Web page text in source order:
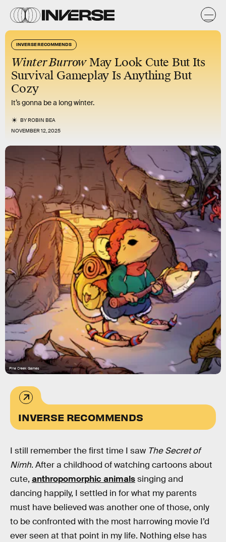
INVERSE RECOMMENDS
Winter BurrowMay Look Cute But Its
Survival Gameplay Is Anything But
Cozy
It’s gonna be a long winter.
BYROBIN BEA
NOVEMBER 12, 2025
Pine Creek Games
INVERSE RECOMMENDS
I still remember the first time I saw The Secret of
Nimh. After a childhood of watching cartoons about
cute, anthropomorphic animalssinging and
dancing happily, I settled in for what my parents
must have believed was another one of those, only
to be confronted with the most harrowing movie I’d
ever seen at that point in my life. Nothing else has